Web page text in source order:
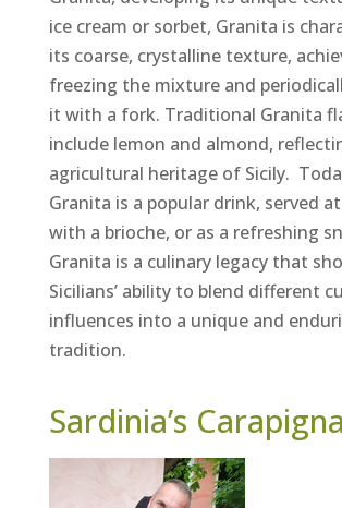
ice cream or sorbet, Granita is
its coarse, crystalline texture,
freezing the mixture and
it with a fork. Traditional Granita
include lemon and almond,
agricultural heritage of Sicily.
Granita is a popular drink, served
with a brioche, or as a refreshing
Granita is a culinary legacy that
Sicilians’ ability to blend different
influences into a unique and
tradition.
Sardinia’s Carapigna